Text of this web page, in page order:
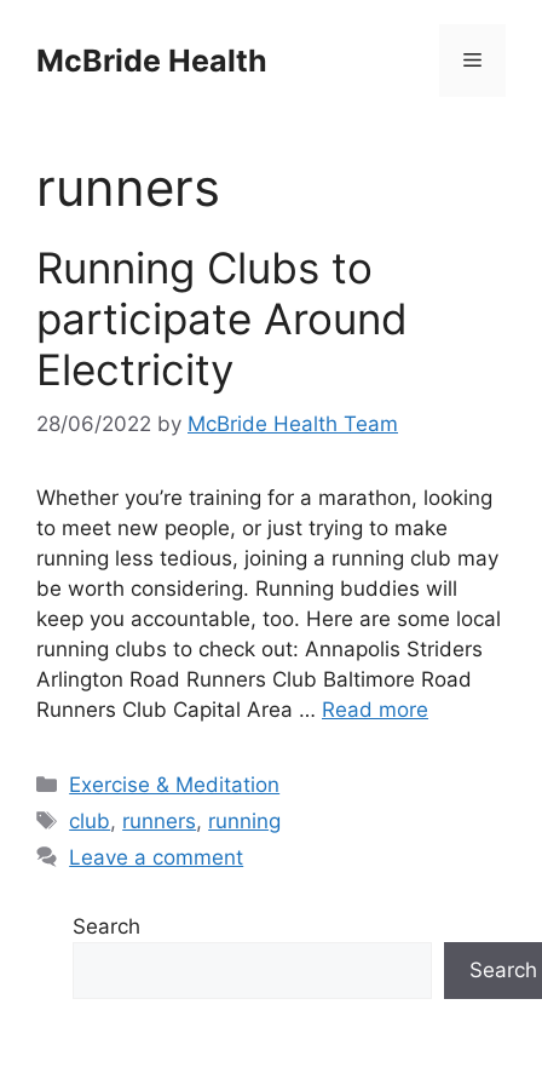
contentMcBride Health Menu
runners
Running Clubs to
participate Around
Electricity
28/06/2022 by McBride Health Team
Whether you’re training for a marathon, looking
to meet new people, or just trying to make
running less tedious, joining a running club may
be worth considering. Running buddies will
keep you accountable, too. Here are some local
running clubs to check out: Annapolis Striders
Arlington Road Runners Club Baltimore Road
Runners Club Capital Area … Read more
Categories
Exercise & Meditation
Tags
club, runners, running
Leave a comment
Search
Search